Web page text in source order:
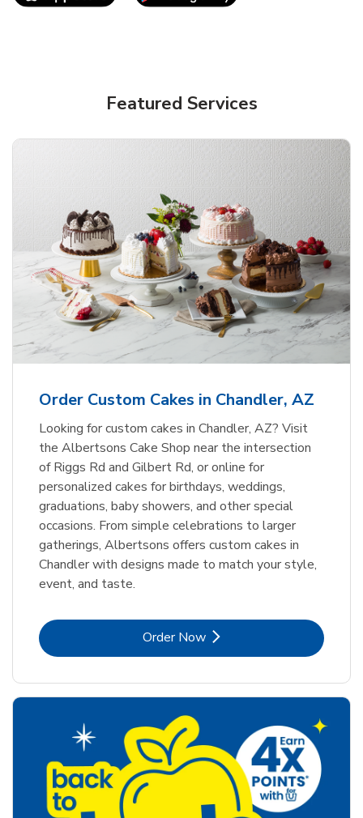
Featured Services
Order Custom Cakes in Chandler, AZ
Looking for custom cakes in Chandler, AZ? Visit
the Albertsons Cake Shop near the intersection
of Riggs Rd and Gilbert Rd, or online for
personalized cakes for birthdays, weddings,
graduations, baby showers, and other special
occasions. From simple celebrations to larger
gatherings, Albertsons offers custom cakes in
Chandler with designs made to match your style,
event, and taste.
Order NowLink Opens in New Tab